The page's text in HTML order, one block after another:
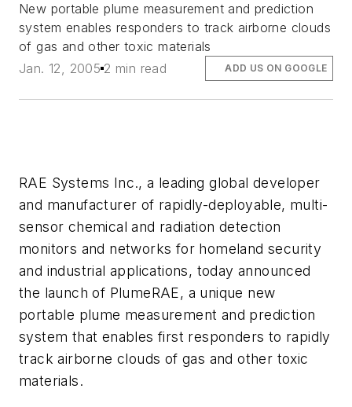
New portable plume measurement and prediction
system enables responders to track airborne clouds
of gas and other toxic materials
Jan. 12, 2005 2 min read ADD US ON GOOGLE
RAE Systems Inc., a leading global developer
and manufacturer of rapidly-deployable, multi-
sensor chemical and radiation detection
monitors and networks for homeland security
and industrial applications, today announced
the launch of PlumeRAE, a unique new
portable plume measurement and prediction
system that enables first responders to rapidly
track airborne clouds of gas and other toxic
materials.